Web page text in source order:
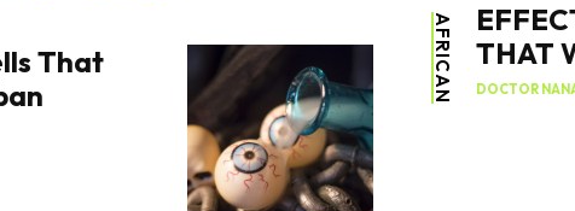
That
AFRICAN
THAT
DOCTOR